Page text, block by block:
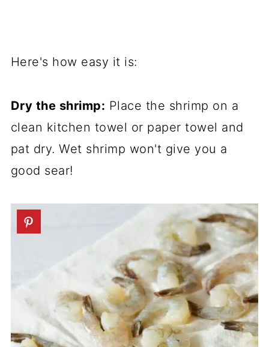
Here's how easy it is:
Dry the shrimp: Place the shrimp on a
clean kitchen towel or paper towel and
pat dry. Wet shrimp won't give you a
good sear!